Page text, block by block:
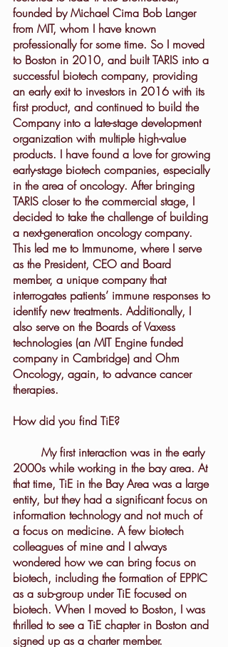
founded by Michael Cima Bob Langer
from MIT, whom I have known
professionally for some time. So I moved
to Boston in 2010, and built TARIS into a
successful biotech company, providing
an early exit to investors in 2016 with its
first product, and continued to build the
Company into a late-stage development
organization with multiple high-value
products. I have found a love for growing
early-stage biotech companies, especially
in the area of oncology. After bringing
TARIS closer to the commercial stage, I
decided to take the challenge of building
a next-generation oncology company.
This led me to Immunome, where I serve
as the President, CEO and Board
member, a unique company that
interrogates patients’ immune responses to
identify new treatments. Additionally, I
also serve on the Boards of Vaxess
technologies (an MIT Engine funded
company in Cambridge) and Ohm
Oncology, again, to advance cancer
therapies.
How did you find TiE?
2000s while working in the bay area. At
that time, TiE in the Bay Area was a large
entity, but they had a significant focus on
information technology and not much of
a focus on medicine. A few biotech
colleagues of mine and I always
wondered how we can bring focus on
biotech, including the formation of EPPIC
as a sub-group under TiE focused on
biotech. When I moved to Boston, I was
thrilled to see a TiE chapter in Boston and
signed up as a charter member.